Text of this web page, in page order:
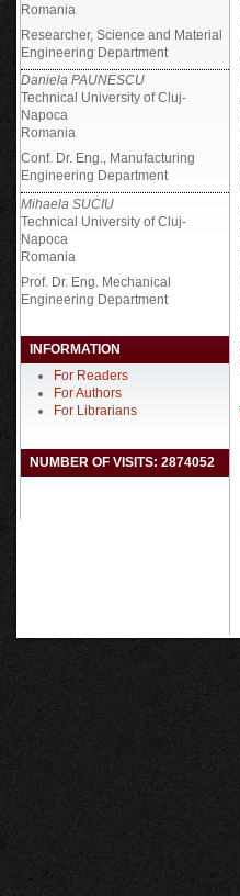
Romania
Researcher, Science and Material
Engineering Department
Daniela PAUNESCU
Technical University of Cluj-
Napoca
Romania
Conf. Dr. Eng., Manufacturing
Engineering Department
Mihaela SUCIU
Technical University of Cluj-
Napoca
Romania
Prof. Dr. Eng. Mechanical
Engineering Department
INFORMATION
For Readers
For Authors
For Librarians
NUMBER OF VISITS: 2874052